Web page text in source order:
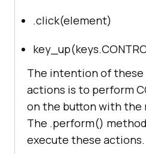
sign_up_xpath)))
        print(
loaded"
        print(
occured" )
.click(element)
The intention of
actions is to perform
on the button with the
The .perform()
execute these actions.